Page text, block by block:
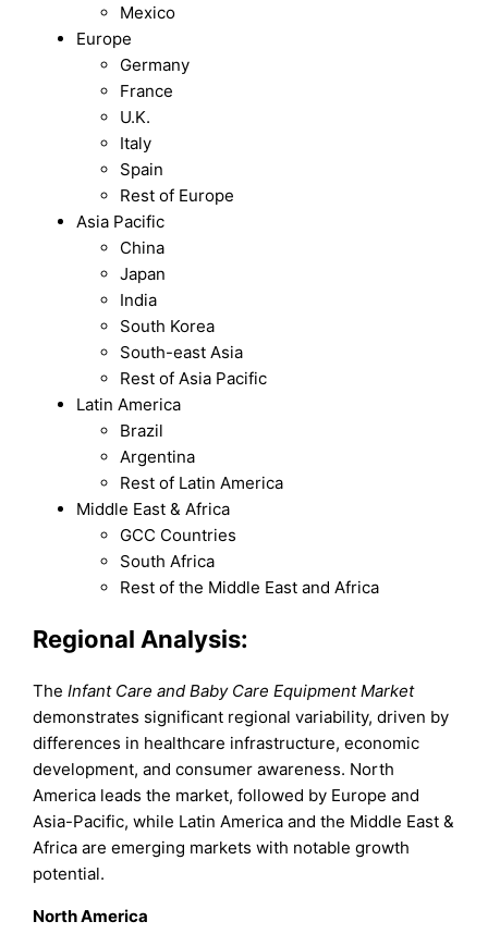
Mexico
Europe
Germany
France
U.K.
Italy
Spain
Rest of Europe
Asia Pacific
China
Japan
India
South Korea
South-east Asia
Rest of Asia Pacific
Latin America
Brazil
Argentina
Rest of Latin America
Middle East & Africa
GCC Countries
South Africa
Rest of the Middle East and Africa
Regional Analysis:
TheInfant Care and Baby Care Equipment Market
demonstrates significant regional variability, driven by
differences in healthcare infrastructure, economic
development, and consumer awareness. North
America leads the market, followed by Europe and
Asia-Pacific, while Latin America and the Middle East &
Africa are emerging markets with notable growth
potential.
North America